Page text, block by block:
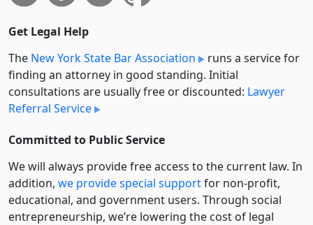
Get Legal Help
The New York State Bar Association
runs a service for
finding an attorney in good standing. Initial
consultations are usually free or discounted: Lawyer
Referral Service
Committed to Public Service
We will always provide free access to the current law. In
addition, we provide special supportfor non-profit,
educational, and government users. Through social
entre­pre­neurship, we’re lowering the cost of legal